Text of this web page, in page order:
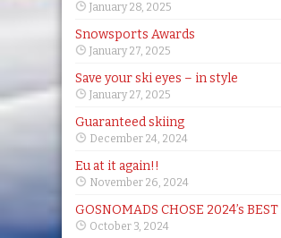
January 28, 2025
Snowsports Awards
January 27, 2025
Save your ski eyes – in style
January 27, 2025
Guaranteed skiing
December 24, 2024
Eu at it again!!
November 26, 2024
GOSNOMADS CHOSE 2024’s BEST
October 3, 2024